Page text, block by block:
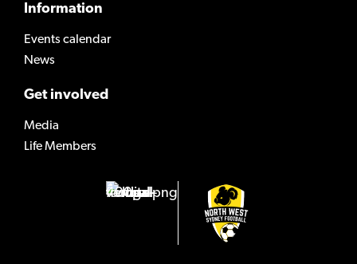
Information
Events calendar
News
Get involved
Media
Life Members